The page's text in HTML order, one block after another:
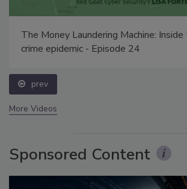
The Money Laundering Machine:
crime epidemic - Episode 24
prev
More Videos
Sponsored Content